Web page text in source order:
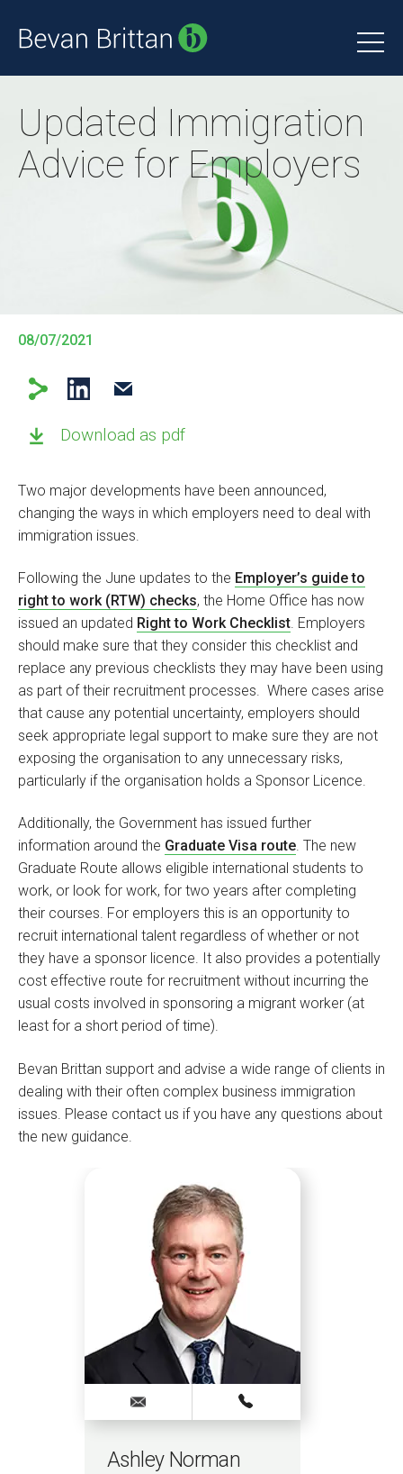
Updated Immigration
Advice for Employers
08/07/2021
Download as pdf
Two major developments have been announced,
changing the ways in which employers need to deal with
immigration issues.
Following the June updates to the Employer’s guide to
right to work (RTW) checks, the Home Office has now
issued an updated Right to Work Checklist. Employers
should make sure that they consider this checklist and
replace any previous checklists they may have been using
as part of their recruitment processes. Where cases arise
that cause any potential uncertainty, employers should
seek appropriate legal support to make sure they are not
exposing the organisation to any unnecessary risks,
particularly if the organisation holds a Sponsor Licence.
Additionally, the Government has issued further
information around the Graduate Visa route. The new
Graduate Route allows eligible international students to
work, or look for work, for two years after completing
their courses. For employers this is an opportunity to
recruit international talent regardless of whether or not
they have a sponsor licence. It also provides a potentially
cost effective route for recruitment without incurring the
usual costs involved in sponsoring a migrant worker (at
least for a short period of time).
Bevan Brittan support and advise a wide range of clients in
dealing with their often complex business immigration
issues. Please contact us if you have any questions about
the new guidance.
Ashley Norman